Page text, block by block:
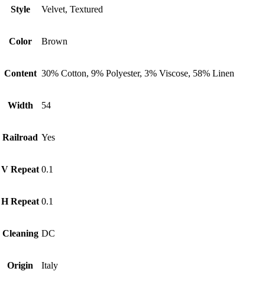
Style Velvet, Textured
Color Brown
Content 30% Cotton, 9% Polyester, 3% Viscose, 58% Linen
Width 54
Railroad Yes
V Repeat 0.1
H Repeat 0.1
Cleaning DC
Origin Italy